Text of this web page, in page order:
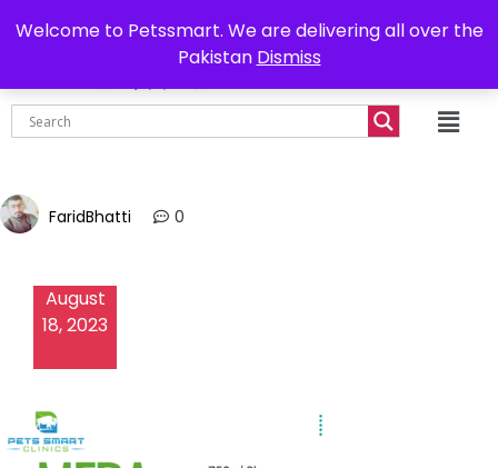
Welcome to Petssmart. We are delivering all over the
Pakistan Dismiss
Delivery all over Pakistan 0302-7755219
₨
FaridBhatti 0
August
18, 2023